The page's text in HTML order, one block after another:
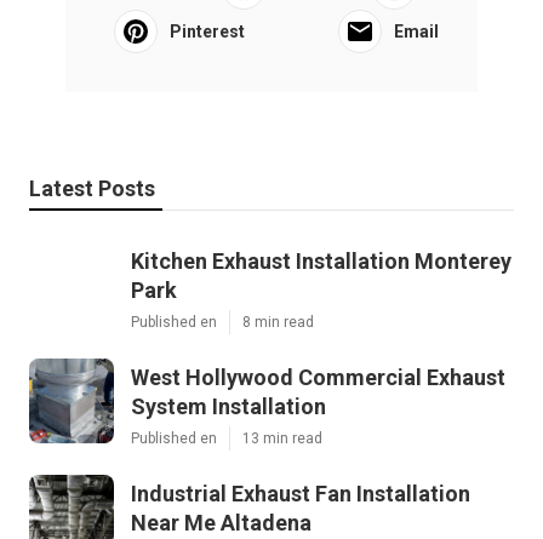
Pinterest Email
Latest Posts
Kitchen Exhaust Installation Monterey
Park
Published en 8 min read
West Hollywood Commercial Exhaust
System Installation
Published en 13 min read
Industrial Exhaust Fan Installation
Near Me Altadena